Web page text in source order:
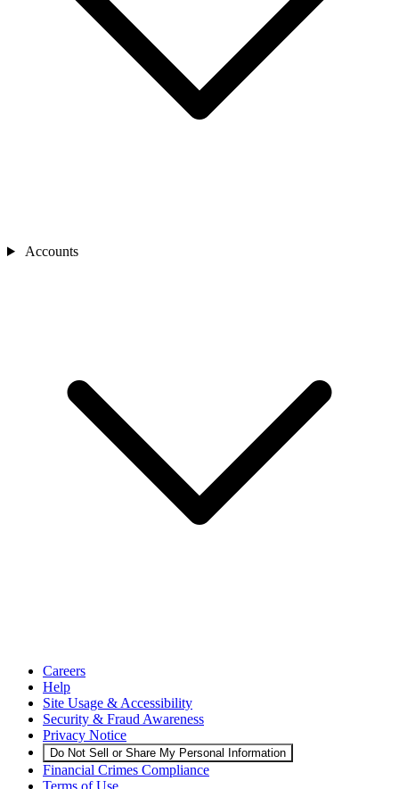
Accounts
Careers
Help
Site Usage & Accessibility
Security & Fraud Awareness
Privacy Notice
Do Not Sell or Share My Personal Information
Financial Crimes Compliance
Terms of Use